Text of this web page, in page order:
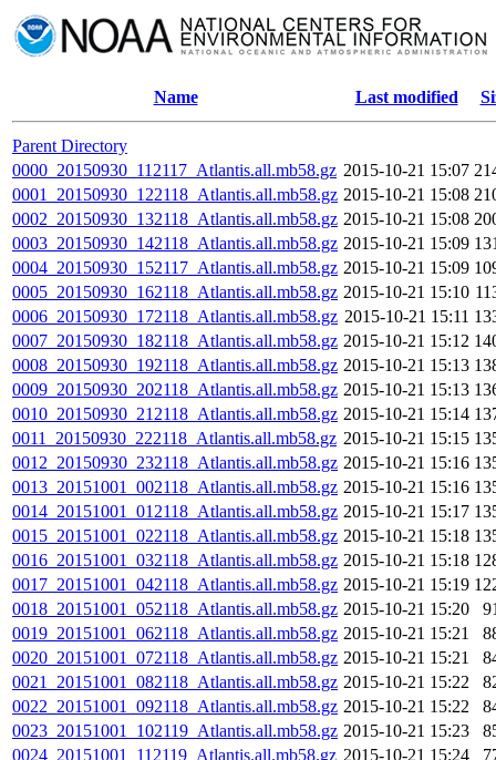
Name Last modified
Parent Directory
0000_20150930_112117_Atlantis.all.mb58.gz 2015-10-21 15:07
0001_20150930_122118_Atlantis.all.mb58.gz 2015-10-21 15:08
0002_20150930_132118_Atlantis.all.mb58.gz 2015-10-21 15:08
0003_20150930_142118_Atlantis.all.mb58.gz 2015-10-21 15:09
0004_20150930_152117_Atlantis.all.mb58.gz 2015-10-21 15:09
0005_20150930_162118_Atlantis.all.mb58.gz 2015-10-21 15:10
0006_20150930_172118_Atlantis.all.mb58.gz 2015-10-21 15:11
0007_20150930_182118_Atlantis.all.mb58.gz 2015-10-21 15:12
0008_20150930_192118_Atlantis.all.mb58.gz 2015-10-21 15:13
0009_20150930_202118_Atlantis.all.mb58.gz 2015-10-21 15:13
0010_20150930_212118_Atlantis.all.mb58.gz 2015-10-21 15:14
0011_20150930_222118_Atlantis.all.mb58.gz 2015-10-21 15:15
0012_20150930_232118_Atlantis.all.mb58.gz 2015-10-21 15:16
0013_20151001_002118_Atlantis.all.mb58.gz 2015-10-21 15:16
0014_20151001_012118_Atlantis.all.mb58.gz 2015-10-21 15:17
0015_20151001_022118_Atlantis.all.mb58.gz 2015-10-21 15:18
0016_20151001_032118_Atlantis.all.mb58.gz 2015-10-21 15:18
0017_20151001_042118_Atlantis.all.mb58.gz 2015-10-21 15:19
0018_20151001_052118_Atlantis.all.mb58.gz 2015-10-21 15:20
0019_20151001_062118_Atlantis.all.mb58.gz 2015-10-21 15:21
0020_20151001_072118_Atlantis.all.mb58.gz 2015-10-21 15:21
0021_20151001_082118_Atlantis.all.mb58.gz 2015-10-21 15:22
0022_20151001_092118_Atlantis.all.mb58.gz 2015-10-21 15:22
0023_20151001_102119_Atlantis.all.mb58.gz 2015-10-21 15:23
0024_20151001_112119_Atlantis.all.mb58.gz 2015-10-21 15:24